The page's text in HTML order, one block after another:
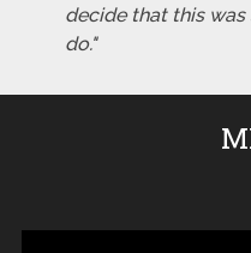
decide that this
do."